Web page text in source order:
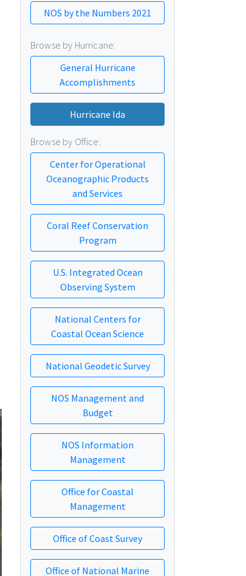
NOS by the Numbers 2021
Browse by Hurricane:
General Hurricane
Accomplishments
Hurricane Ida
Browse by Office:
Center for Operational
Oceanographic Products
and Services
Coral Reef Conservation
Program
U.S. Integrated Ocean
Observing System
National Centers for
Coastal Ocean Science
National Geodetic Survey
NOS Management and
Budget
NOS Information
Management
Office for Coastal
Management
Office of Coast Survey
Office of National Marine